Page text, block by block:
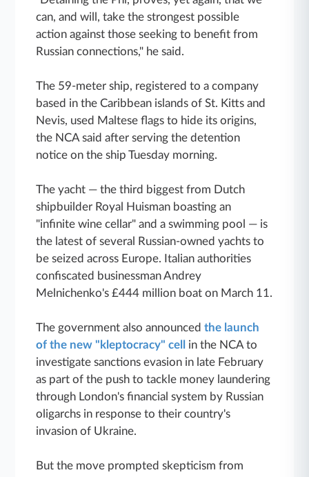
can, and will, take the strongest possible
action against those seeking to benefit from
Russian connections," he said.
The 59-meter ship, registered to a company
based in the Caribbean islands of St. Kitts and
Nevis, used Maltese flags to hide its origins,
the NCA said after serving the detention
notice on the ship Tuesday morning.
The yacht — the third biggest from Dutch
shipbuilder Royal Huisman boasting an
"infinite wine cellar" and a swimming pool — is
the latest of several Russian-owned yachts to
be seized across Europe. Italian authorities
confiscated businessman Andrey
Melnichenko's £444 million boat on March 11.
The government also announcedthe launch
of the new "kleptocracy" cell
in the NCA to
investigate sanctions evasion in late February
as part of the push to tackle money laundering
through London's financial system by Russian
oligarchs in response to their country's
invasion of Ukraine.
But the move prompted skepticism from